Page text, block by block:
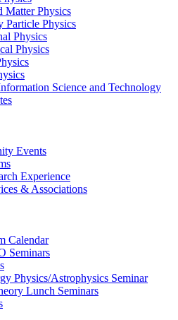
Matter Physics
Particle Physics
Physics
Physics
Science and Technology
Events
Experience
& Associations
Calendar
Seminars
Physics/Astrophysics Seminar
Lunch Seminars